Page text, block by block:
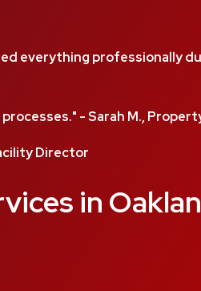
everything professionally
- Sarah M.,
Director
in